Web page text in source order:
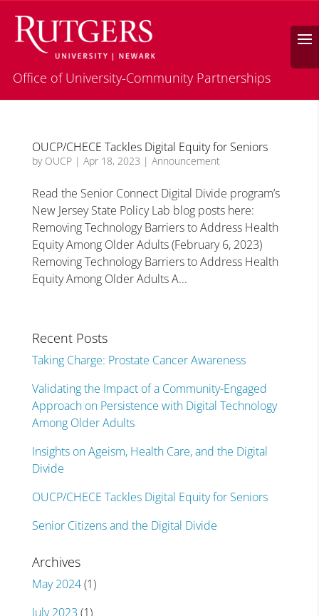
Search
Office of University-Community Partnerships
OUCP/CHECE Tackles Digital Equity for Seniors
by OUCP| Apr 18, 2023 | Announcement
Read the Senior Connect Digital Divide program’s
New Jersey State Policy Lab blog posts here:
Removing Technology Barriers to Address Health
Equity Among Older Adults (February 6, 2023)
Removing Technology Barriers to Address Health
Equity Among Older Adults A...
Recent Posts
Taking Charge: Prostate Cancer Awareness
Validating the Impact of a Community-Engaged
Approach on Persistence with Digital Technology
Among Older Adults
Insights on Ageism, Health Care, and the Digital
Divide
OUCP/CHECE Tackles Digital Equity for Seniors
Senior Citizens and the Digital Divide
Archives
May 2024(1)
July 2023 (1)